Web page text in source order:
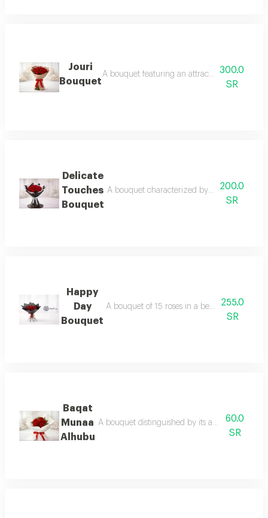
Jouri
Bouquet
A bouquet featuring an attractive rose color
300.0
SR
Delicate
Touches
Bouquet
A bouquet characterized by a spirit of
200.0
SR
Happy
Day
Bouquet
A bouquet of 15 roses in a beautiful and
255.0
SR
Baqat
Munaa
Alhubu
A bouquet distinguished by its abundance of
60.0
SR